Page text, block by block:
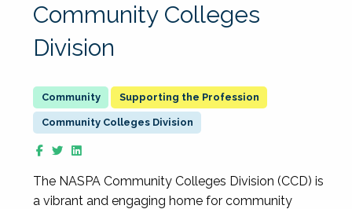
Community Colleges
Division
Supporting the Profession
Community Colleges Division
The NASPA Community Colleges Division (CCD) is
a vibrant and engaging home for community